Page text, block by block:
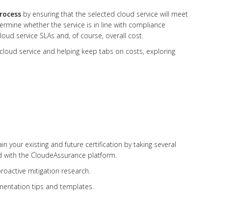
by ensuring that the selected cloud service will meet
whether the service is in line with compliance
service SLAs and, of course, overall cost.
service and helping keep tabs on costs, exploring
your existing and future certification by taking several
with the CloudeAssurance platform.
mitigation research.
tips and templates.